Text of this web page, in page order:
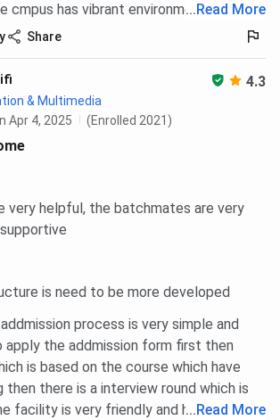
internet connectivity to students
facility ensures that learners can
on digital platforms from any location
premises.
includes air-conditioned seminar halls
for conducting workshops, guest
are equipped with projectors and audio
academic and professional
activities.
cultural, and extracurricular
well-furnished with stage lighting and
making it suitable for seminars,
and inter-college competitions.
cmpus has vibrant environment
... Read More
Share
4.3
& Multimedia
Apr 4, 2025
(Enrolled 2021)
very helpful, the batchmates are very
is need to be more developed
process is very simple and
apply the addmission form first then
is based on the course which have
then there is a interview round which is
facility is very friendly and helpful
... Read More